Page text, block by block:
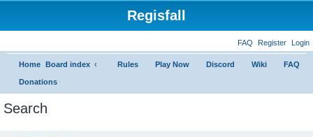
Regisfall
Login
Register
FAQ
Home Board index Rules Play Now Discord Wiki FAQ
Donations
Search